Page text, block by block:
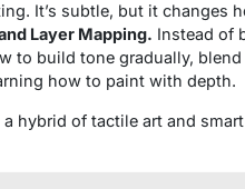
It’s subtle, but it changes
Layer Mapping. Instead of
to build tone gradually,
how to paint with depth.
hybrid of tactile art and